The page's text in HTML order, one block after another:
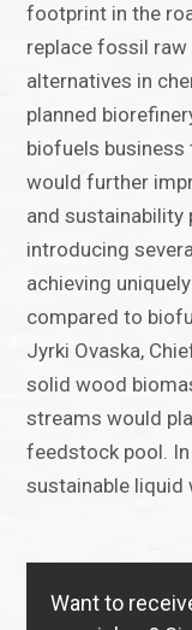
footprint in the
replace fossil
alternatives in
planned
biofuels business
would further
and sustainability
introducing
achieving
compared to
Jyrki Ovaska,
solid wood
streams would
feedstock pool.
sustainable liquid
Want to